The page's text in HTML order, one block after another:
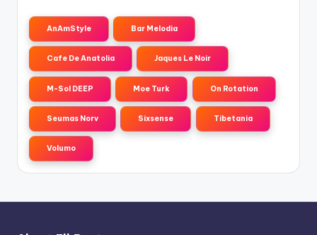
AnAmStyle Bar Melodia
Cafe De Anatolia Jaques Le Noir
M-Sol DEEP Moe Turk On Rotation
Seumas Norv Sixsense Tibetania
Volumo